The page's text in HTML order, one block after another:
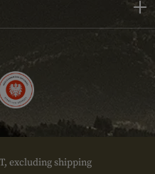
excluding shipping